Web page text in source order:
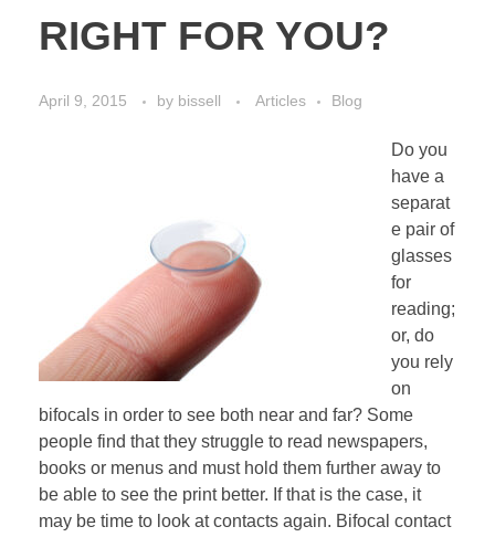
RIGHT FOR YOU?
April 9, 2015 by bissell Articles Blog
Do you
have a
separat
e pair of
glasses
for
reading;
or, do
you rely
on
bifocals in order to see both near and far? Some
people find that they struggle to read newspapers,
books or menus and must hold them further away to
be able to see the print better. If that is the case, it
may be time to look at contacts again. Bifocal contact